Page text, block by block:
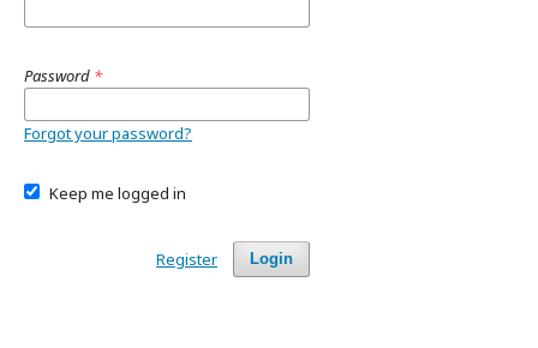
Password *
Forgot your password?
Keep me logged in
Login
Register